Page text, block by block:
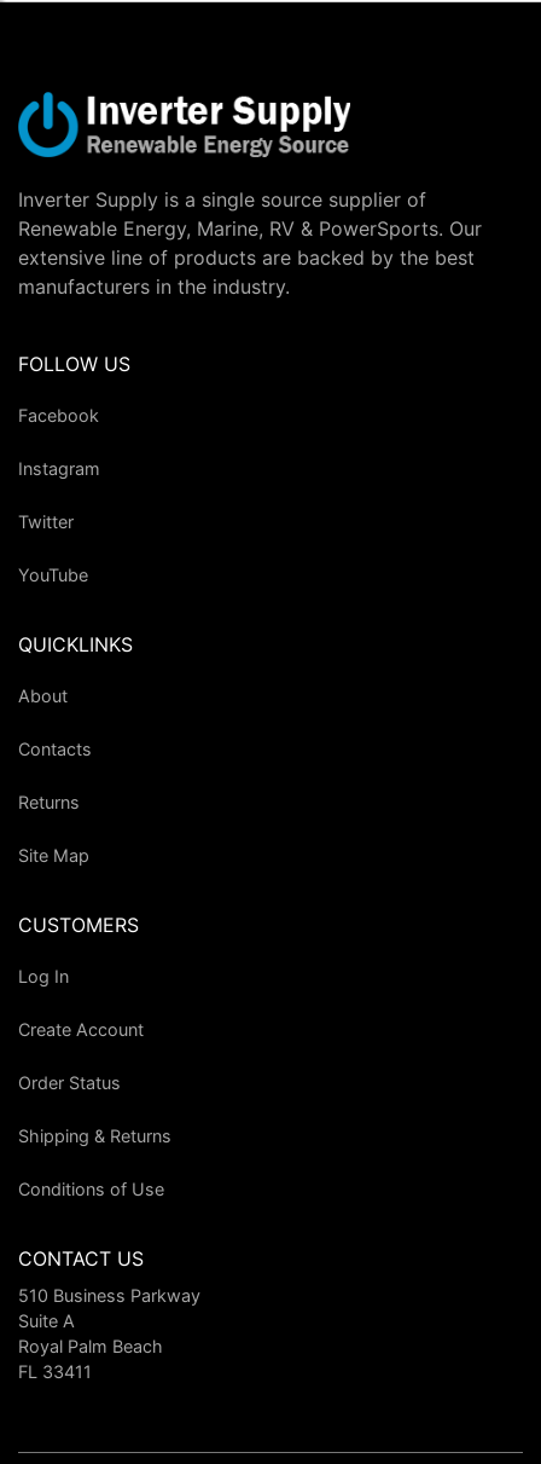
Inverter Supply is a single source supplier of
Renewable Energy, Marine, RV & PowerSports. Our
extensive line of products are backed by the best
manufacturers in the industry.
FOLLOW US
Facebook
Instagram
Twitter
YouTube
QUICKLINKS
About
Contacts
Returns
Site Map
CUSTOMERS
Log In
Create Account
Order Status
Shipping & Returns
Conditions of Use
CONTACT US
510 Business Parkway
Suite A
Royal Palm Beach
FL 33411